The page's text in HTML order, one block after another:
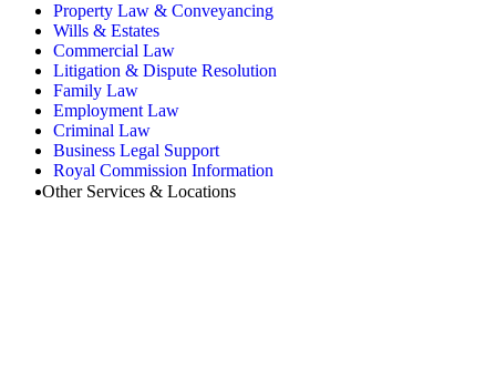
Property Law & Conveyancing
Wills & Estates
Commercial Law
Litigation & Dispute Resolution
Family Law
Employment Law
Criminal Law
Business Legal Support
Royal Commission Information
Other Services & Locations